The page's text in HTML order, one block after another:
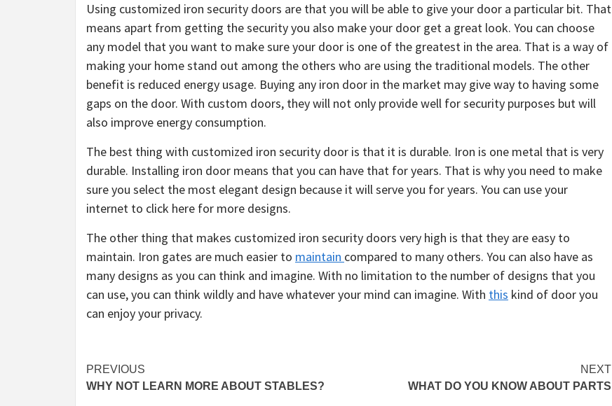
Using customized iron security doors are that you will be able to give your door a particular bit. That
means apart from getting the security you also make your door get a great look. You can choose
any model that you want to make sure your door is one of the greatest in the area. That is a way of
making your home stand out among the others who are using the traditional models. The other
benefit is reduced energy usage. Buying any iron door in the market may give way to having some
gaps on the door. With custom doors, they will not only provide well for security purposes but will
also improve energy consumption.
The best thing with customized iron security door is that it is durable. Iron is one metal that is very
durable. Installing iron door means that you can have that for years. That is why you need to make
sure you select the most elegant design because it will serve you for years. You can use your
internet to click here for more designs.
The other thing that makes customized iron security doors very high is that they are easy to
maintain. Iron gates are much easier to maintain compared to many others. You can also have as
many designs as you can think and imagine. With no limitation to the number of designs that you
can use, you can think wildly and have whatever your mind can imagine. With this kind of door you
can enjoy your privacy.
Post
navigation
PREVIOUS
WHY NOT LEARN MORE ABOUT STABLES?
NEXT
WHAT DO YOU KNOW ABOUT PARTS